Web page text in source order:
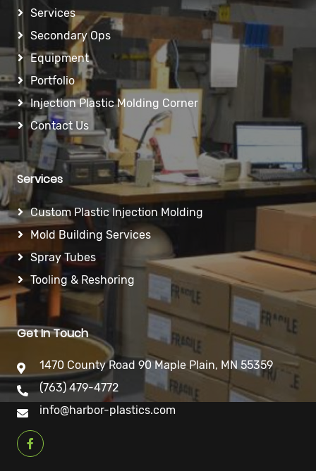
Services
Secondary Ops
Equipment
Portfolio
Injection Plastic Molding Corner
Contact Us
Services
Custom Plastic Injection Molding
Mold Building Services
Spray Tubes
Tooling & Reshoring
Get In Touch
1470 County Road 90 Maple Plain, MN 55359
(763) 479-4772
info@harbor-plastics.com